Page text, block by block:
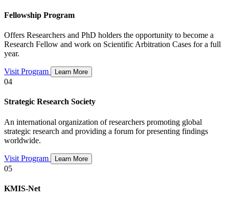
Fellowship Program
Offers Researchers and PhD holders the opportunity to become a
Research Fellow and work on Scientific Arbitration Cases for a full
year.
Visit Program Learn More
04
Strategic Research Society
An international organization of researchers promoting global
strategic research and providing a forum for presenting findings
worldwide.
Visit Program Learn More
05
KMIS-Net